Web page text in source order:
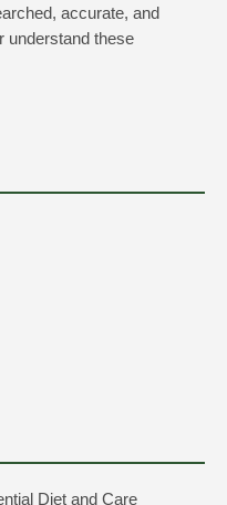
accurate, and
understand these
Diet and Care